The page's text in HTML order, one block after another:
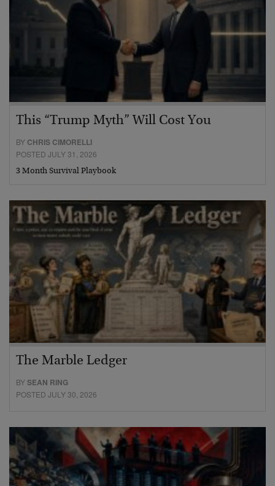
This “Trump Myth” Will Cost You
BY CHRIS CIMORELLI
POSTED JULY 31, 2026
3 Month Survival Playbook
The Marble Ledger
BYSEAN RING
POSTED JULY 30, 2026